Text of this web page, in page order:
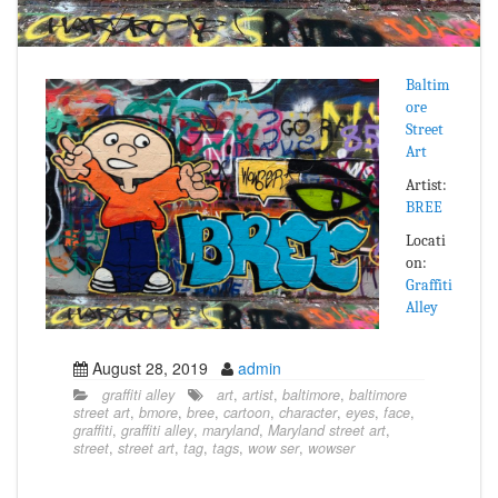
Baltim
ore
Street
Art
Artist:
BREE
Locati
on:
Graffiti
Alley
August 28, 2019 admin
graffiti alley art, artist, baltimore, baltimore
street art, bmore, bree, cartoon, character, eyes, face,
graffiti, graffiti alley, maryland, Maryland street art,
street, street art, tag, tags, wow ser, wowser